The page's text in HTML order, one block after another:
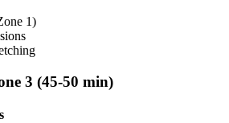
1)
3 (45-50 min)